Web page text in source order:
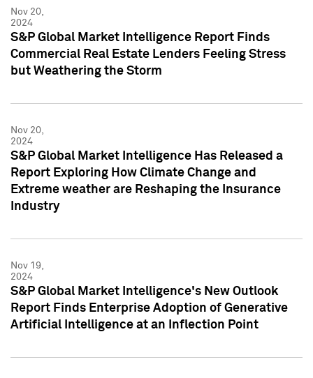
Nov 20,
2024
S&P Global Market Intelligence Report Finds
Commercial Real Estate Lenders Feeling Stress
but Weathering the Storm
Nov 20,
2024
S&P Global Market Intelligence Has Released a
Report Exploring How Climate Change and
Extreme weather are Reshaping the Insurance
Industry
Nov 19,
2024
S&P Global Market Intelligence's New Outlook
Report Finds Enterprise Adoption of Generative
Artificial Intelligence at an Inflection Point